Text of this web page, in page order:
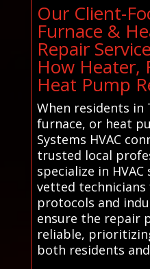
Our Client-
Furnace &
Repair
How Heater,
Heat Pump
When residents in
furnace, or heat
Systems HVAC
trusted local
specialize in HVAC
vetted
protocols and
ensure the repair
reliable,
both residents